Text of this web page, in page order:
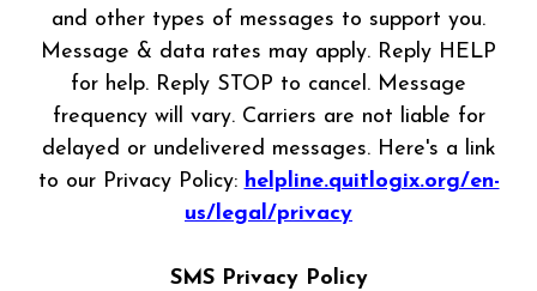
and other types of messages to support you.
Message & data rates may apply. Reply HELP
for help. Reply STOP to cancel. Message
frequency will vary. Carriers are not liable for
delayed or undelivered messages. Here's a link
to our Privacy Policy: helpline.quitlogix.org/en-
us/legal/privacy
SMS Privacy Policy